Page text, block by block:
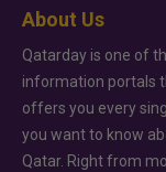
About Us
Qatarday is one of
information portals
offers you every
you want to know
Qatar. Right from